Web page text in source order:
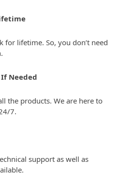
for lifetime. So, you don’t need
Needed
the products. We are here to
7.
support as well as